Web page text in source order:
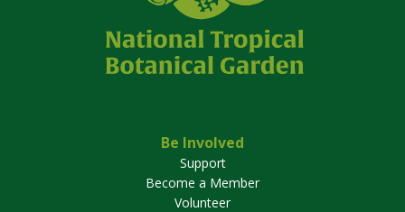
Be Involved
Support
Become a Member
Volunteer